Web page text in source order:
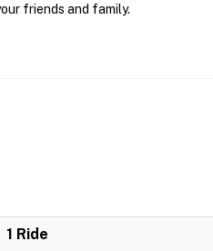
friends and family.
1 Ride